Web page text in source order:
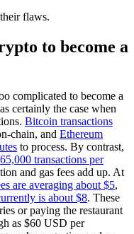
flaws.
to become a
complicated to become a
certainly the case when
Bitcoin transactions
chain, and Ethereum
to process. By contrast,
65,000 transactions per
and gas fees add up. At
are averaging about $5,
is about $8. These
or paying the restaurant
as $60 USD per